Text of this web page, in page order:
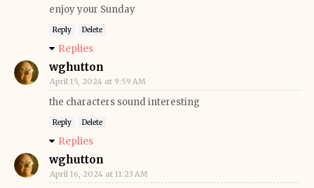
enjoy your Sunday
Reply Delete
Replies
wghutton
April 15, 2024 at 9:59 AM
the characters sound interesting
Reply Delete
Replies
wghutton
April 16, 2024 at 11:23 AM